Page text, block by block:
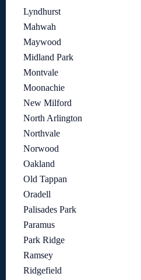
Lyndhurst
Mahwah
Maywood
Midland Park
Montvale
Moonachie
New Milford
North Arlington
Northvale
Norwood
Oakland
Old Tappan
Oradell
Palisades Park
Paramus
Park Ridge
Ramsey
Ridgefield